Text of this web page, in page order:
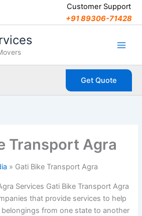
Customer Support
+91 89306-71428
Get Quote
Transport Agra
Gati Bike Transport Agra
Services Gati Bike Transport Agra
that provide services to help
from one state to another